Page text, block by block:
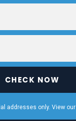
CHECK NOW
addresses only. View our